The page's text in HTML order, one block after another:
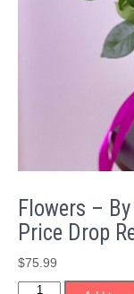
Flowers –
Price Drop
$75.99
Flowers